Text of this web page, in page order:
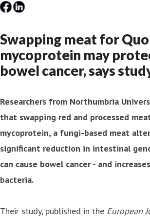
Swapping meat for
mycoprotein may
bowel cancer, says
Researchers from Northumbria
that swapping red and processed
mycoprotein, a fungi-based meat
significant reduction in intestinal
can cause bowel cancer - and
bacteria.
Their study, published in the European